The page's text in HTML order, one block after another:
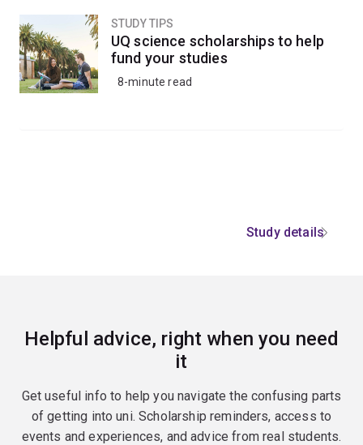
STUDY TIPS
UQ science scholarships to help
fund your studies
8-minute read
Study details
Helpful advice, right when you need
it
Get useful info to help you navigate the confusing parts
of getting into uni. Scholarship reminders, access to
events and experiences, and advice from real students.